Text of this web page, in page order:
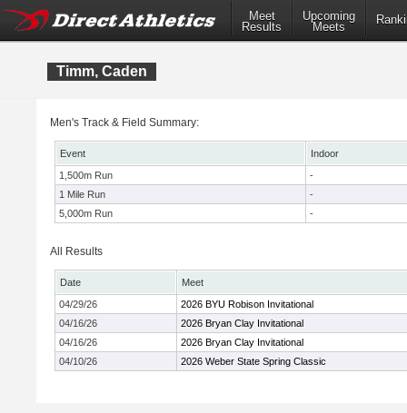
Meet
Results
Upcoming
Meets
Timm, Caden
Men's Track & Field Summary:
Event
Indoor
1,500m Run
-
1 Mile Run
-
5,000m Run
-
All Results
Date
Meet
04/29/26
2026 BYU Robison Invitational
04/16/26
2026 Bryan Clay Invitational
04/16/26
2026 Bryan Clay Invitational
04/10/26
2026 Weber State Spring Classic